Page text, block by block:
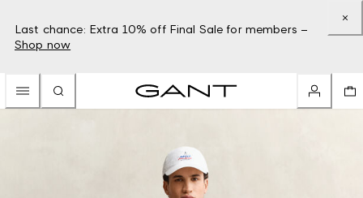
Last chance: Extra 10% off Final Sale for members –
Shop now